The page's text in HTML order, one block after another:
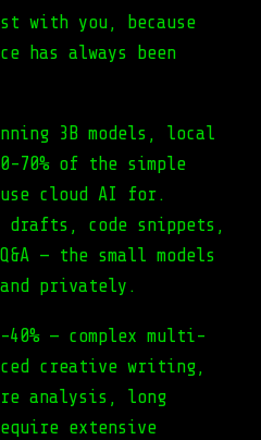
with you, because
has always been
3B models, local
70% of the simple
cloud AI for.
drafts, code snippets,
— the small models
privately.
— complex multi-
creative writing,
analysis, long
extensive